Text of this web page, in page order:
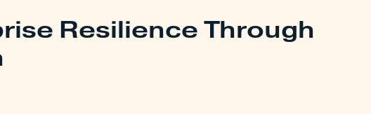
Resilience Through